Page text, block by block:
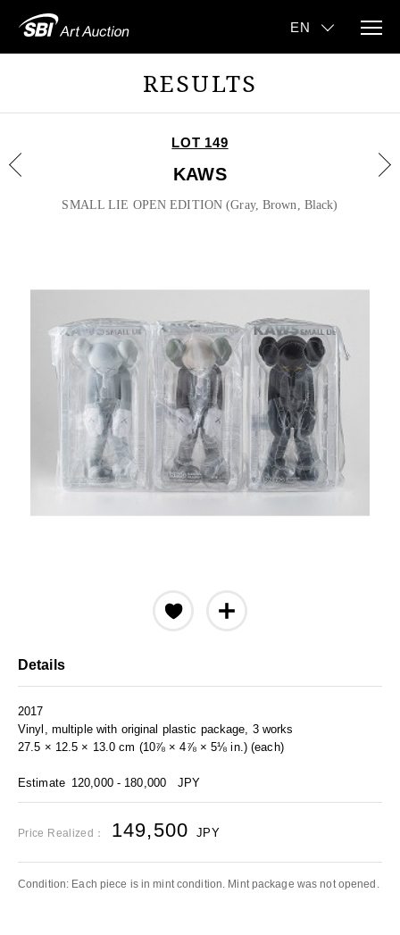
RESULTS
LOT 149
KAWS
SMALL LIE OPEN EDITION (Gray, Brown, Black)
Details
2017
Vinyl, multiple with original plastic package, 3 works
27.5 × 12.5 × 13.0 cm (10⅞ × 4⅞ × 5⅛ in.) (each)
Estimate 120,000 - 180,000 JPY
Price Realized： 149,500 JPY
Condition: Each piece is in mint condition. Mint package was not opened.